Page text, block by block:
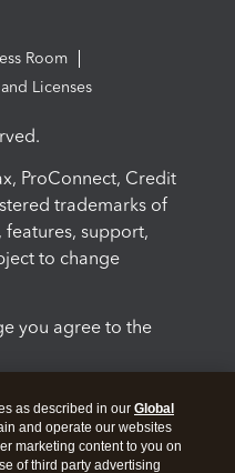
Room
Licenses
ProConnect, Credit
trademarks of
features, support,
to change
you agree to the
as described in our Global
and operate our websites
marketing content to you on
of third party advertising